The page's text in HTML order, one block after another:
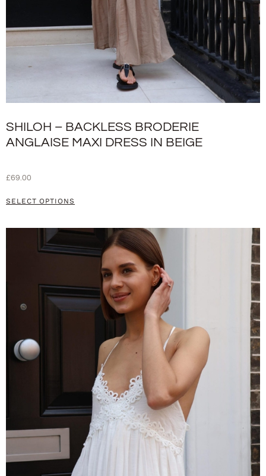
SHILOH – BACKLESS BRODERIE
ANGLAISE MAXI DRESS IN BEIGE
£69.00
SELECT OPTIONS